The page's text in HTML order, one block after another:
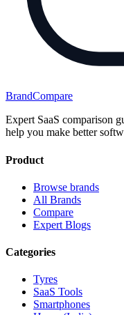
BrandCompare
Expert SaaS comparison
help you make better
Product
Browse brands
All Brands
Compare
Expert Blogs
Categories
Tyres
SaaS Tools
Smartphones